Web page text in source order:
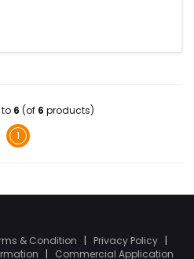
to 6 (of 6 products)
1
& Condition | Privacy Policy |
| Commercial Application